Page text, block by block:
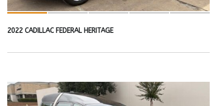
2022 CADILLAC FEDERAL HERITAGE